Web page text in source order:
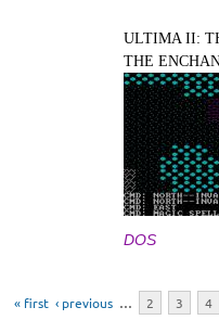
ULTIMA II:
THE
DOS
« first ‹ previous … 2 3 4